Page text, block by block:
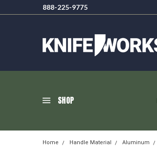
888-225-9775
SHOP
Home Handle Material Aluminum